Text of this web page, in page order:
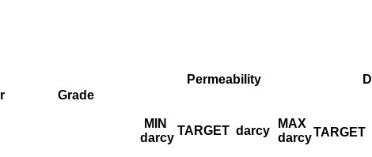
Grade
Permeability
MIN
darcy
TARGET darcy
MAX
darcyTARGET